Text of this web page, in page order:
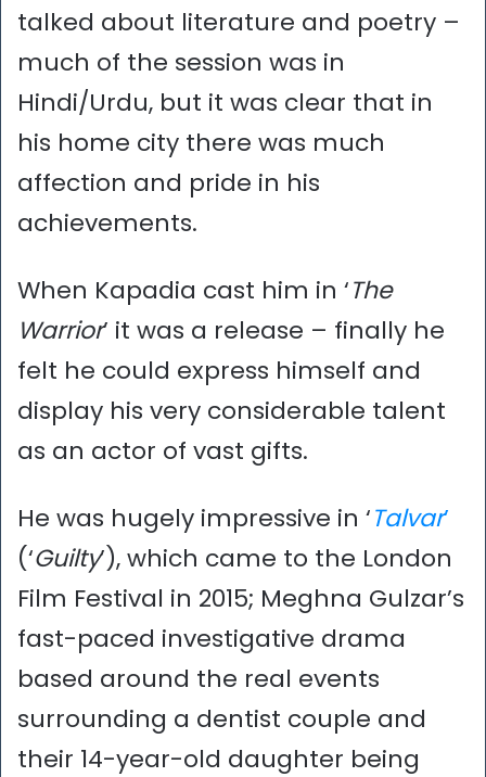
talked about literature and poetry –
much of the session was in
Hindi/Urdu, but it was clear that in
his home city there was much
affection and pride in his
achievements.
When Kapadia cast him in ‘The
Warrior’ it was a release – finally he
felt he could express himself and
display his very considerable talent
as an actor of vast gifts.
He was hugely impressive in ‘Talvar’
(‘Guilty’), which came to the London
Film Festival in 2015; Meghna Gulzar’s
fast-paced investigative drama
based around the real events
surrounding a dentist couple and
their 14-year-old daughter being